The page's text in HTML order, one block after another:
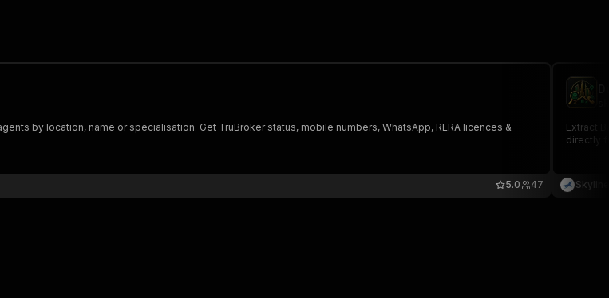
by location, name or specialisation. Get TruBroker status, mobile numbers, WhatsApp, RERA licences &
47
5.0
Extract
directly